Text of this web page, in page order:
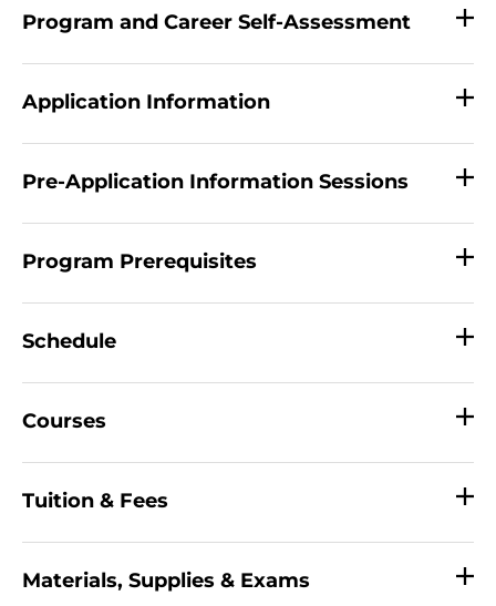
Program and Career Self-Assessment
Application Information
Pre-Application Information Sessions
Program Prerequisites
Schedule
Courses
Tuition & Fees
Materials, Supplies & Exams